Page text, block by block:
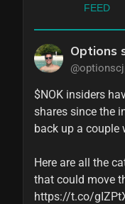
FEED
Options
$NOK insiders
shares since the
back up a couple
Here are all the
that could move
https://t.co/